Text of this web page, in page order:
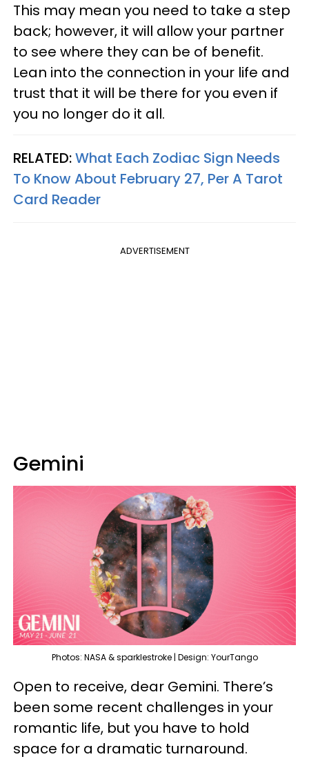
This may mean you need to take a step
back; however, it will allow your partner
to see where they can be of benefit.
Lean into the connection in your life and
trust that it will be there for you even if
you no longer do it all.
RELATED:What Each Zodiac Sign Needs
To Know About February 27, Per A Tarot
Card Reader
ADVERTISEMENT
Gemini
Photos: NASA & sparklestroke | Design: YourTango
Open to receive, dear Gemini. There’s
been some recent challenges in your
romantic life, but you have to hold
space for a dramatic turnaround.